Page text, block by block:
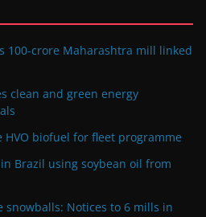
100-crore Maharashtra mill linked
clean and green energy
HVO biofuel for fleet programme
Brazil using soybean oil from
snowballs: Notices to 6 mills in